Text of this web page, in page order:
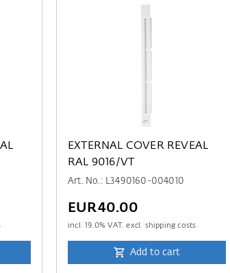
EXTERNAL COVER REVEAL
RAL 9016/VT
Art. No.: L3490160-004010
EUR40.00
incl.19.0% VAT. excl. shipping costs
Add to cart